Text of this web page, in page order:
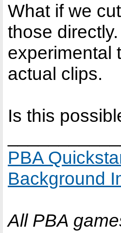
What if we
those
experimental
actual clips.
Is this
PBA
Background
All PBA